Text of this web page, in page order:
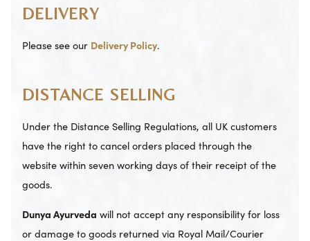
DELIVERY
Please see our Delivery Policy.
DISTANCE SELLING
Under the Distance Selling Regulations, all UK customers
have the right to cancel orders placed through the
website within seven working days of their receipt of the
goods.
Dunya Ayurveda will not accept any responsibility for loss
or damage to goods returned via Royal Mail/Courier